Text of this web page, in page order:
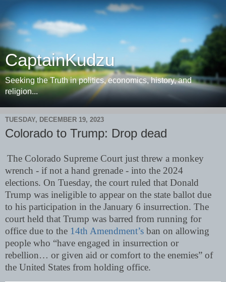
CaptainKudzu
Seeking the Truth in politics, economics, history, and
religion...
TUESDAY, DECEMBER 19, 2023
Colorado to Trump: Drop dead
The Colorado Supreme Court just threw a monkey
wrench - if not a hand grenade - into the 2024
elections. On Tuesday, the court ruled that Donald
Trump was ineligible to appear on the state ballot due
to his participation in the January 6 insurrection. The
court held that Trump was barred from running for
office due to the 14th Amendment’s ban on allowing
people who “have engaged in insurrection or
rebellion… or given aid or comfort to the enemies” of
the United States from holding office.